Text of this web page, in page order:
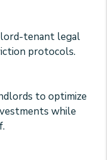
tenant legal
protocols.
to optimize
while